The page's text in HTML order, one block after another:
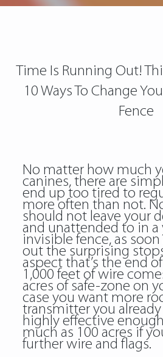
Time Is Running Out!
10 Ways To Change
Fence
No matter how much
canines, there are
end up too tired to
more often than not.
should not leave your
and unattended to in a
invisible fence, as
out the surprising
aspect that’s the end
1,000 feet of wire
acres of safe-zone on
case you want more
transmitter you
highly effective
much as 100 acres if
further wire and flags.